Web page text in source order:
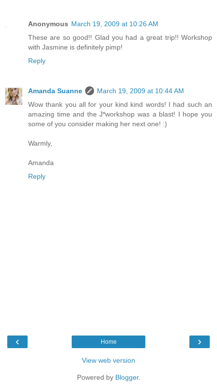
Anonymous March 19, 2009 at 10:26 AM
These are so good!! Glad you had a great trip!! Workshop
with Jasmine is definitely pimp!
Reply
Amanda Suanne
March 19, 2009 at 10:44 AM
Wow thank you all for your kind kind words! I had such an
amazing time and the J*workshop was a blast! I hope you
some of you consider making her next one! :)
Warmly,
Amanda
Reply
‹ ›
Home
View web version
Powered by Blogger.